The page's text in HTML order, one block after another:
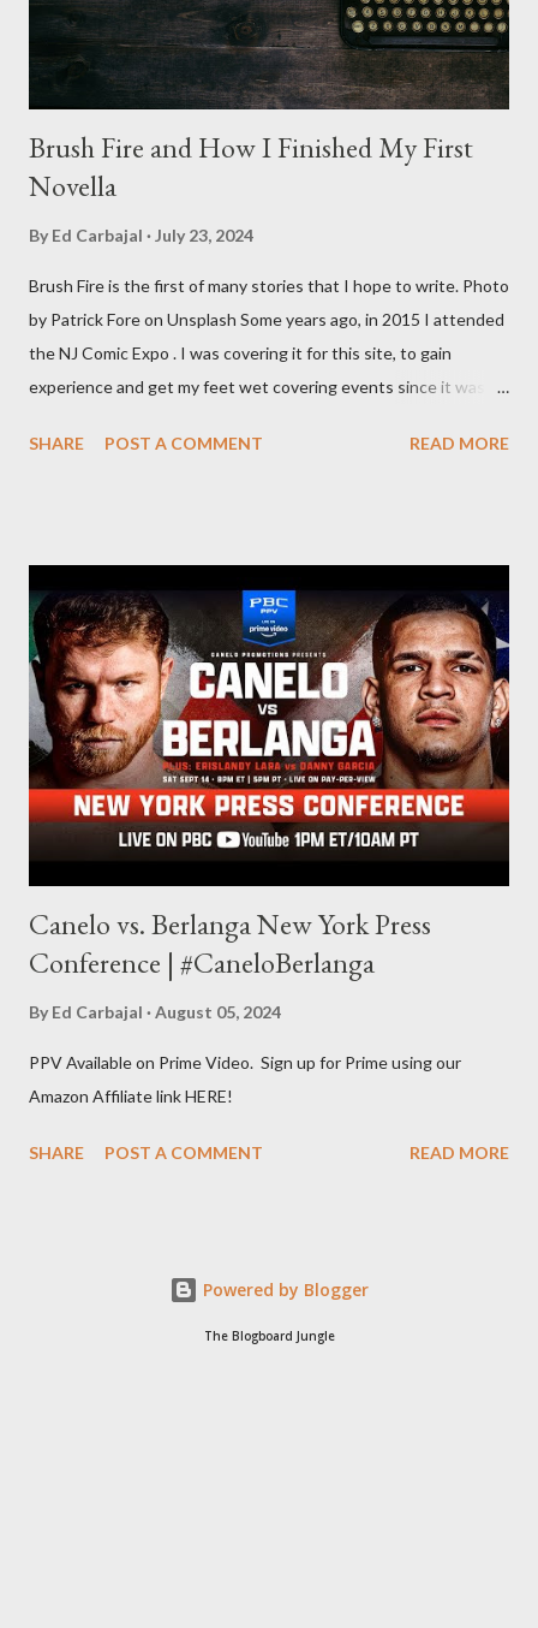
Baldwin plays Mike Pearson, who is the...
Brush Fire and How I Finished My First
Novella
By Ed Carbajal July 23, 2024
Brush Fire is the first of many stories that I hope to write. Photo
by Patrick Fore on Unsplash Some years ago, in 2015 I attended
the NJ Comic Expo . I was covering it for this site, to gain
experience and get my feet wet covering events since it was
is something I never thought I would get into, but I fell into it
balances out with my love of writing. Usually, I do one, then the
other but a lot of the writing I do is inspired by the work I do for
combat sports. I don't want to be a one-trick pony. I want to
evolve my writing and I'm always looking for ways to get better.
Some of my favorite stories in various mediums come from
Stephen King . So, when I went looking for instruction on how
he writes, I found his book ...
SHARE POST A COMMENT READ MORE
Canelo vs. Berlanga New York Press
Conference | #CaneloBerlanga
By Ed Carbajal August 05, 2024
PPV Available on Prime Video. Sign up for Prime using our
Amazon Affiliate link HERE!
SHARE POST A COMMENT READ MORE
Powered by Blogger
The Blogboard Jungle